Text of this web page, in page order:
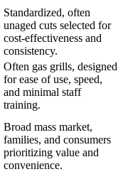
Standardized, often
unaged cuts selected for
cost-effectiveness and
consistency.
Often gas grills, designed
for ease of use, speed,
and minimal staff
training.
Broad mass market,
families, and consumers
prioritizing value and
convenience.